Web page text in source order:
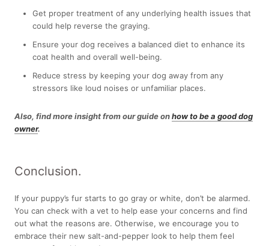
Get proper treatment of any underlying health issues that
could help reverse the graying.
Ensure your dog receives a balanced diet to enhance its
coat health and overall well-being.
Reduce stress by keeping your dog away from any
stressors like loud noises or unfamiliar places.
Also, find more insight from our guide onhow to be a good dog
owner.
Conclusion.
If your puppy’s fur starts to go gray or white, don’t be alarmed.
You can check with a vet to help ease your concerns and find
out what the reasons are. Otherwise, we encourage you to
embrace their new salt-and-pepper look to help them feel